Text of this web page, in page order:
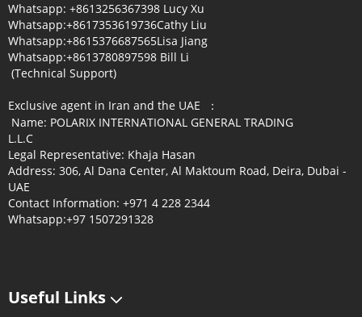
Whatsapp: +8613256367398 Lucy Xu
Whatsapp:+8617353619736Cathy Liu
Whatsapp:+8615376687565Lisa Jiang
Whatsapp:+8613780897598 Bill Li
(Technical Support)
Exclusive agent in Iran and the UAE ：
Name: POLARIX INTERNATIONAL GENERAL TRADING
L.L.C
Legal Representative: Khaja Hasan
Address: 306, Al Dana Center, Al Maktoum Road, Deira, Dubai -
UAE
Contact Information: +971 4 228 2344
Whatsapp:+97 1507291328
Useful Links